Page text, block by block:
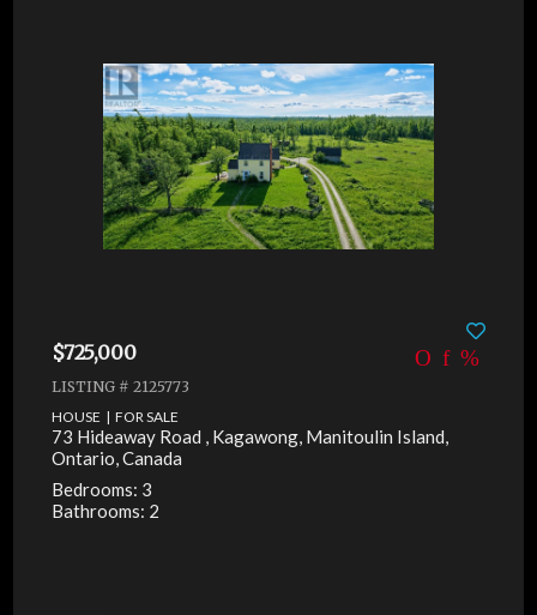
$725,000
LISTING # 2125773
HOUSE | FOR SALE
73 Hideaway Road , Kagawong, Manitoulin Island,
Ontario, Canada
Bedrooms: 3
Bathrooms: 2